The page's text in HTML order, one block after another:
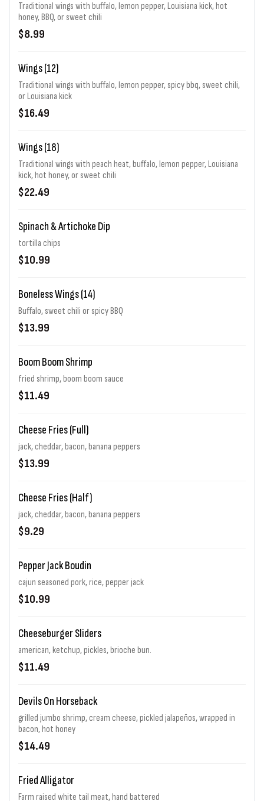
Traditional wings with buffalo, lemon pepper, Louisiana kick, hot
honey, BBQ, or sweet chili
$8.99
Wings (12)
Traditional wings with buffalo, lemon pepper, spicy bbq, sweet chili,
or Louisiana kick
$16.49
Wings (18)
Traditional wings with peach heat, buffalo, lemon pepper, Louisiana
kick, hot honey, or sweet chili
$22.49
Spinach & Artichoke Dip
tortilla chips
$10.99
Boneless Wings (14)
Buffalo, sweet chili or spicy BBQ
$13.99
Boom Boom Shrimp
fried shrimp, boom boom sauce
$11.49
Cheese Fries (Full)
jack, cheddar, bacon, banana peppers
$13.99
Cheese Fries (Half)
jack, cheddar, bacon, banana peppers
$9.29
Pepper Jack Boudin
cajun seasoned pork, rice, pepper jack
$10.99
Cheeseburger Sliders
american, ketchup, pickles, brioche bun.
$11.49
Devils On Horseback
grilled jumbo shrimp, cream cheese, pickled jalapeños, wrapped in
bacon, hot honey
$14.49
Fried Alligator
Farm raised white tail meat, hand battered